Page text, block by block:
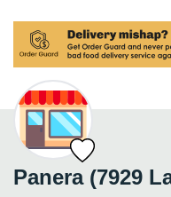
Panera (7929